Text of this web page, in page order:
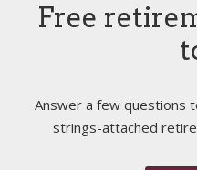
Free
Answer a few questions
strings-attached